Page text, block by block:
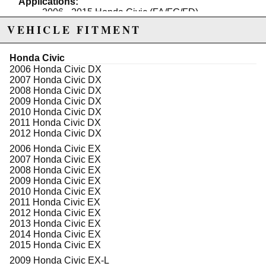
2006 - 2015 Honda Civic (FA/FG/FD)
Note:
Now available in hardened rubber and spherical
bushing
Sold in pairs
Spherical Bushing is not intended for street use
Due to the manufacturer's price control policy, this item may be
excluded from promotions and discounts
WARNING: This product may contain chemicals known to the State of
California to cause cancer or birth defects.
VEHICLE FITMENT
Honda Civic
2006 Honda Civic DX
2007 Honda Civic DX
2008 Honda Civic DX
2009 Honda Civic DX
2010 Honda Civic DX
2011 Honda Civic DX
2012 Honda Civic DX
2006 Honda Civic EX
2007 Honda Civic EX
2008 Honda Civic EX
2009 Honda Civic EX
2010 Honda Civic EX
2011 Honda Civic EX
2012 Honda Civic EX
2013 Honda Civic EX
2014 Honda Civic EX
2015 Honda Civic EX
2009 Honda Civic EX-L